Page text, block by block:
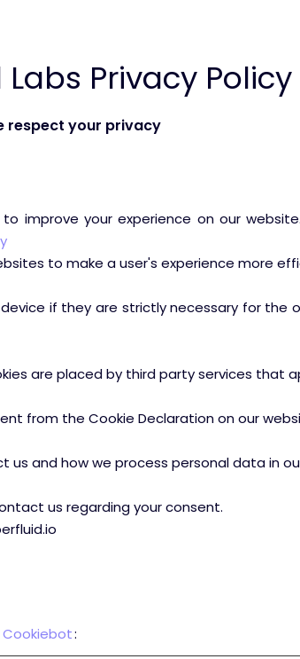
Privacy Policy
respect your privacy
improve your experience on our
to make a user's experience more
if they are strictly necessary for the
are placed by third party services that
from the Cookie Declaration on our
and how we process personal data in
us regarding your consent.
Cookiebot: